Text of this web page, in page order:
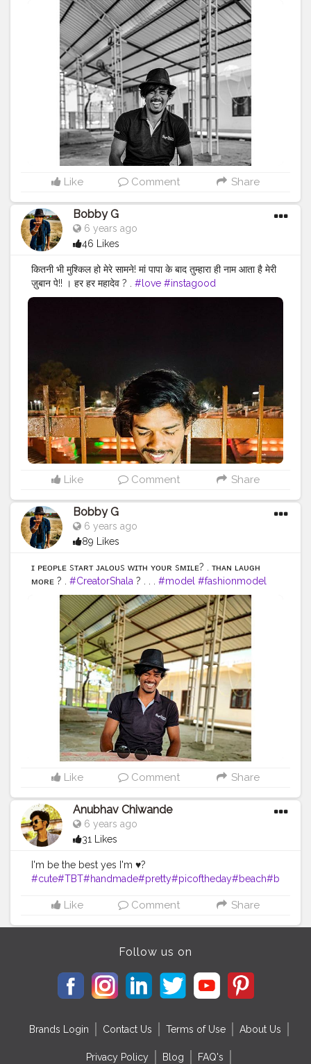
#like4like #followme #picoftheday #follow
#selfie #summer #art #instadaily #friends #repost
#nature #boy #fun #style #smile #food
#indianfashionblogger #fashionbloggerindia
#menwithstyle #casualfashion #muscularity
#malefashion #menwithclass #menstyle
#mensfashion #menwithstyle #swag #menwithbeards
#beardgame #streetfashion #gent
#dapperstyle
#currentlywearing
#maleinfluencer
#streetstyle
#instalike #Black #autumwinter
#streetfashion
#indianblogger #AWFashion
Like Comment Share
Bobby G
6 years ago
46 Likes
कितनी भी मुश्किल हो मेरे सामने! मां पापा के बाद तुम्हारा ही नाम आता है मेरी
ज़ुबान पे!! । हर हर महादेव ? . #love #instagood
#photooftheday #fashion #beautiful #happy #cute
#menwithstyle
#casualfashion #muscularity
#malefashion
#menwithclass #menstyle
#mensfashion
#menwithstyle #swag #menwithbeards
#beardgame #streetfashion #gent #dapperstyle
#currentlywearing #maleinfluencer #streetstyle
#instalike #Black #autumwinter #streetfashion
#indianblogger #AWFashion
Like Comment Share
Bobby G
6 years ago
89 Likes
ɪғ ᴘᴇᴏᴘʟᴇ sᴛᴀʀᴛ ᴊᴀʟᴏᴜs ᴡɪᴛʜ ʏᴏᴜʀ sᴍɪʟᴇ? . ᴛʜᴀɴ ʟᴀᴜɢʜ
ᴍᴏʀᴇ ? . #CreatorShala ? . . . #model #fashionmodel
#instagood #photooftheday #fashion #beautiful
#happy #cute #tbt #like4like #followme #picoftheday
#follow #me #selfie #summer #art #instadaily
#friends #repost #nature #boy #fun #style #smile
#indianfashionblogger #fashionbloggerindia
#menwithstyle #casualfashion #muscularity
#malefashion #menwithclass #menstyle
#mensfashion #menwithstyle #swag #menwithbeards
#beardgame #streetfashion #gent #dapperstyle
#currentlywearing #maleinfluencer #streetstyle
#instalike #Black #autumwinter #streetfashion
#indianblogger #AWFashion
Like Comment Share
Anubhav Chiwande
6 years ago
31 Likes
I'm be the best yes I'm ♥️?
#cute#TBT#handmade#pretty#picoftheday#beach#b
ecture#awesome #funny#friends
Like Comment Share
Follow us on
Brands Login Contact Us Terms of Use About Us
Privacy Policy Blog FAQ's